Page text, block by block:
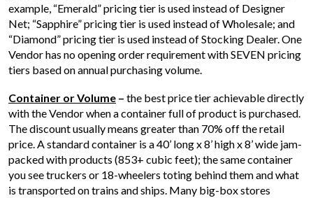
example, “Emerald” pricing tier is used instead of Designer
Net; “Sapphire” pricing tier is used instead of Wholesale; and
“Diamond” pricing tier is used instead of Stocking Dealer. One
Vendor has no opening order requirement with SEVEN pricing
tiers based on annual purchasing volume.
Container or Volume – the best price tier achievable directly
with the Vendor when a container full of product is purchased.
The discount usually means greater than 70% off the retail
price. A standard container is a 40’ long x 8’ high x 8’ wide jam-
packed with products (853+ cubic feet); the same container
you see truckers or 18-wheelers toting behind them and what
is transported on trains and ships. Many big-box stores